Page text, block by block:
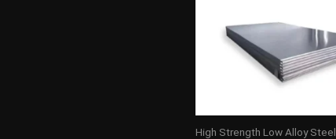
High Strength Low Alloy Steel